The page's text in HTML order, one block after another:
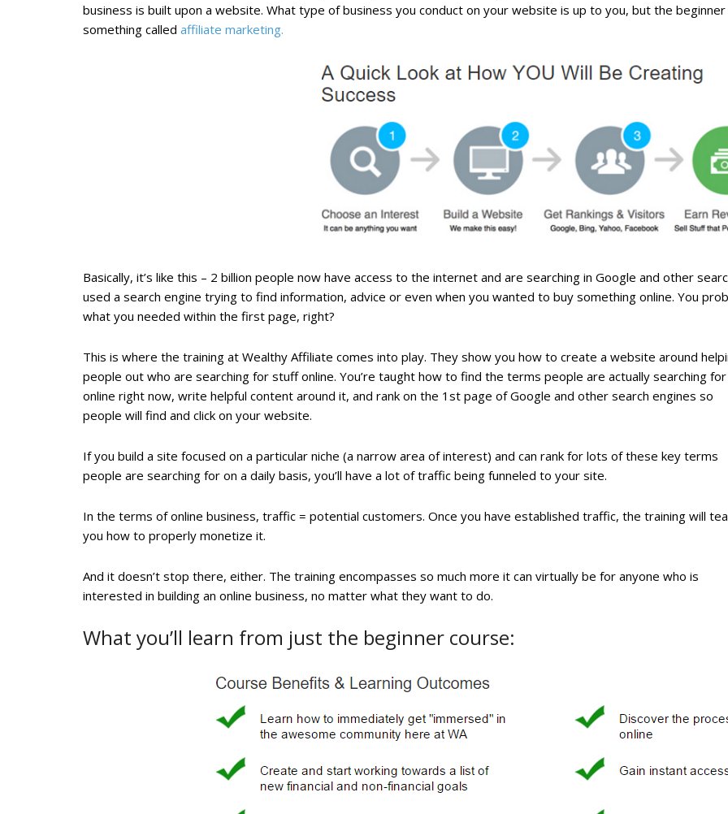
business is built upon a website. What type of business you conduct on your website is up to you, but the
something called affiliate marketing.
Basically, it’s like this – 2 billion people now have access to the internet and are searching in Google and other
used a search engine trying to find information, advice or even when you wanted to buy something online. You
what you needed within the first page, right?
This is where the training at Wealthy Affiliate comes into play. They show you how to create a website around
people out who are searching for stuff online. You’re taught how to find the terms people are actually searching for
online right now, write helpful content around it, and rank on the 1st page of Google and other search engines so
people will find and click on your website.
If you build a site focused on a particular niche (a narrow area of interest) and can rank for lots of these key terms
people are searching for on a daily basis, you’ll have a lot of traffic being funneled to your site.
In the terms of online business, traffic = potential customers. Once you have established traffic, the training will
you how to properly monetize it.
And it doesn’t stop there, either. The training encompasses so much more it can virtually be for anyone who is
interested in building an online business, no matter what they want to do.
What you’ll learn from just the beginner course: